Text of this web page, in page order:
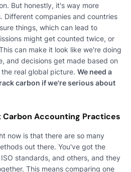
But honestly, it's way more
Different companies and countries
things, which can lead to
might get counted twice, or
can make it look like we're doing
and decisions get made based on
real global picture. We need a
carbon if we're serious about
Accounting Practices
now is that there are so many
out there. You've got the
standards, and others, and they
This means comparing one